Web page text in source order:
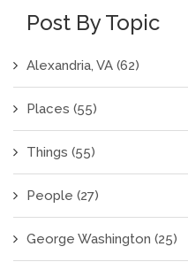
Post By Topic
Alexandria, VA (62)
Places (55)
Things (55)
People (27)
George Washington (25)